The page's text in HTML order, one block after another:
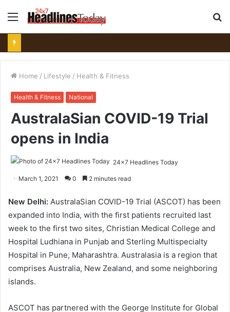
Menu
Home / Lifestyle / Health & Fitness
Health & Fitness National
AustralaSian COVID-19 Trial
opens in India
24x7 Headlines Today
March 1, 2021 0 2 minutes read
New Delhi: AustralaSian COVID-19 Trial (ASCOT) has been
expanded into India, with the first patients recruited last
week to the first two sites, Christian Medical College and
Hospital Ludhiana in Punjab and Sterling Multispecialty
Hospital in Pune, Maharashtra. Australasia is a region that
comprises Australia, New Zealand, and some neighboring
islands.
ASCOT has partnered with the George Institute for Global